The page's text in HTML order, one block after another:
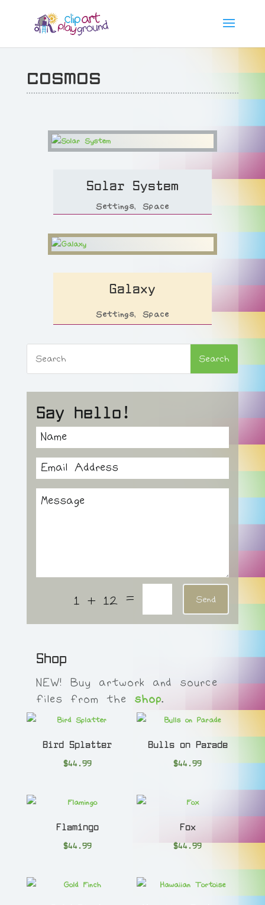
cosmos
Solar System
Settings, Space
Galaxy
Settings, Space
Say hello!
1 + 12 = Send
Shop
NEW! Buy artwork and source
files from the shop.
Bird Splatter
$44.99
Bulls on Parade
$44.99
Flamingo
$44.99
Fox
$44.99